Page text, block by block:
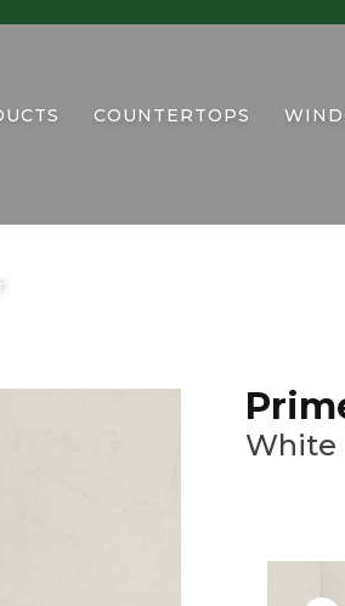
COUNTERTOPS
White